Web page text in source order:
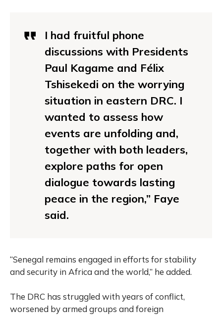
I had fruitful phone
discussions with Presidents
Paul Kagame and Félix
Tshisekedi on the worrying
situation in eastern DRC. I
wanted to assess how
events are unfolding and,
together with both leaders,
explore paths for open
dialogue towards lasting
peace in the region,” Faye
said.
“Senegal remains engaged in efforts for stability
and security in Africa and the world,” he added.
The DRC has struggled with years of conflict,
worsened by armed groups and foreign